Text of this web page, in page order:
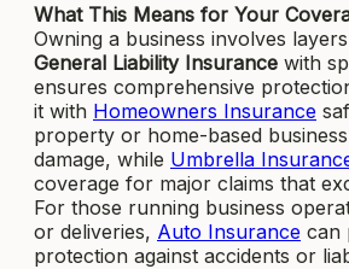
What This Means for Your
Owning a business involves
General Liability Insurance with
ensures comprehensive
it with Homeowners Insurance
property or home-based
damage, while Umbrella
coverage for major claims that
For those running business
or deliveries, Auto Insurance can
protection against accidents or